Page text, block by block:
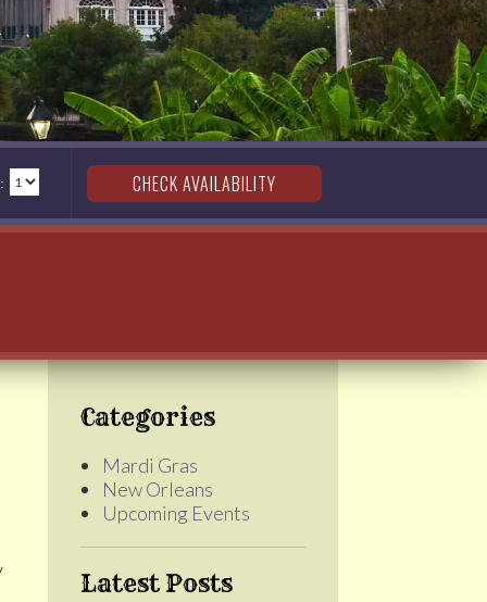
Categories
Mardi Gras
New Orleans
Upcoming Events
Latest Posts